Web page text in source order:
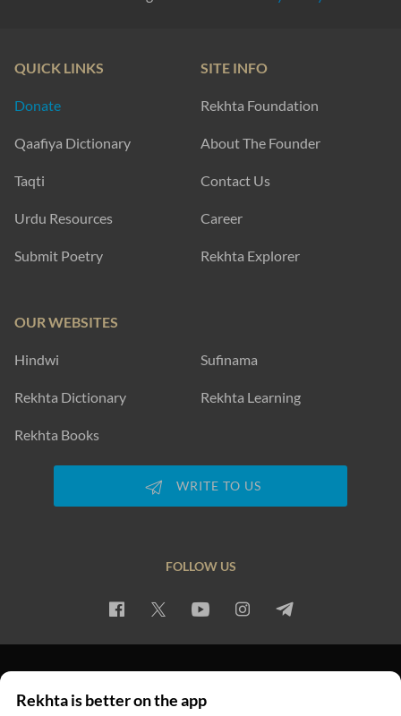
QUICK LINKS
Donate
Qaafiya Dictionary
Taqti
Urdu Resources
Submit Poetry
SITE INFO
Rekhta Foundation
About The Founder
Contact Us
Career
Rekhta Explorer
OUR WEBSITES
Hindwi Sufinama
Rekhta Dictionary Rekhta Learning
Rekhta Books
WRITE TO US
FOLLOW US
© 2026 Rekhta™ Foundation. All rights reserved.
Rekhta is better on the app